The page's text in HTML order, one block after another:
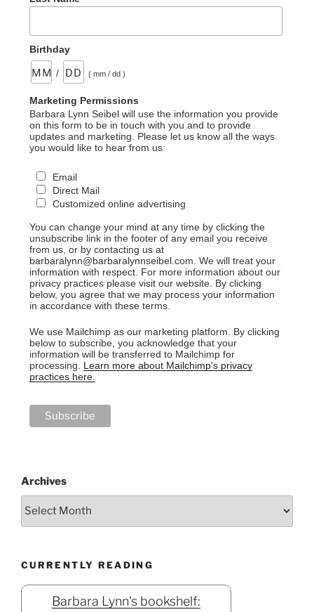
Birthday
/ ( mm / dd )
Marketing Permissions
Barbara Lynn Seibel will use the information you provide
on this form to be in touch with you and to provide
updates and marketing. Please let us know all the ways
you would like to hear from us:
Email
Direct Mail
Customized online advertising
You can change your mind at any time by clicking the
unsubscribe link in the footer of any email you receive
from us, or by contacting us at
barbaralynn@barbaralynnseibel.com. We will treat your
information with respect. For more information about our
privacy practices please visit our website. By clicking
below, you agree that we may process your information
in accordance with these terms.
We use Mailchimp as our marketing platform. By clicking
below to subscribe, you acknowledge that your
information will be transferred to Mailchimp for
processing. Learn more about Mailchimp's privacy
practices here.
Archives
CURRENTLY READING
Barbara Lynn's bookshelf: